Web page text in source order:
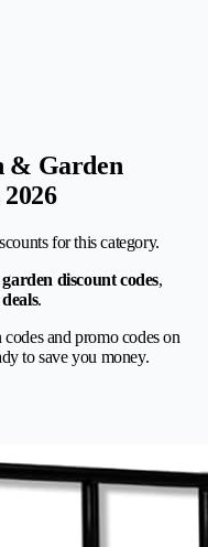
& Garden
for this category.
discount codes,
.
and promo codes on
to save you money.